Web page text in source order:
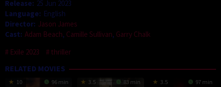
Release: 25 Jun 2023
Language: English
Director: Jason James
Cast: Adam Beach, Camille Sullivan, Garry Chalk
Exile 2023
thriller
RELATED MOVIES
10 96 min 3.5 83 min 3.5 97 min